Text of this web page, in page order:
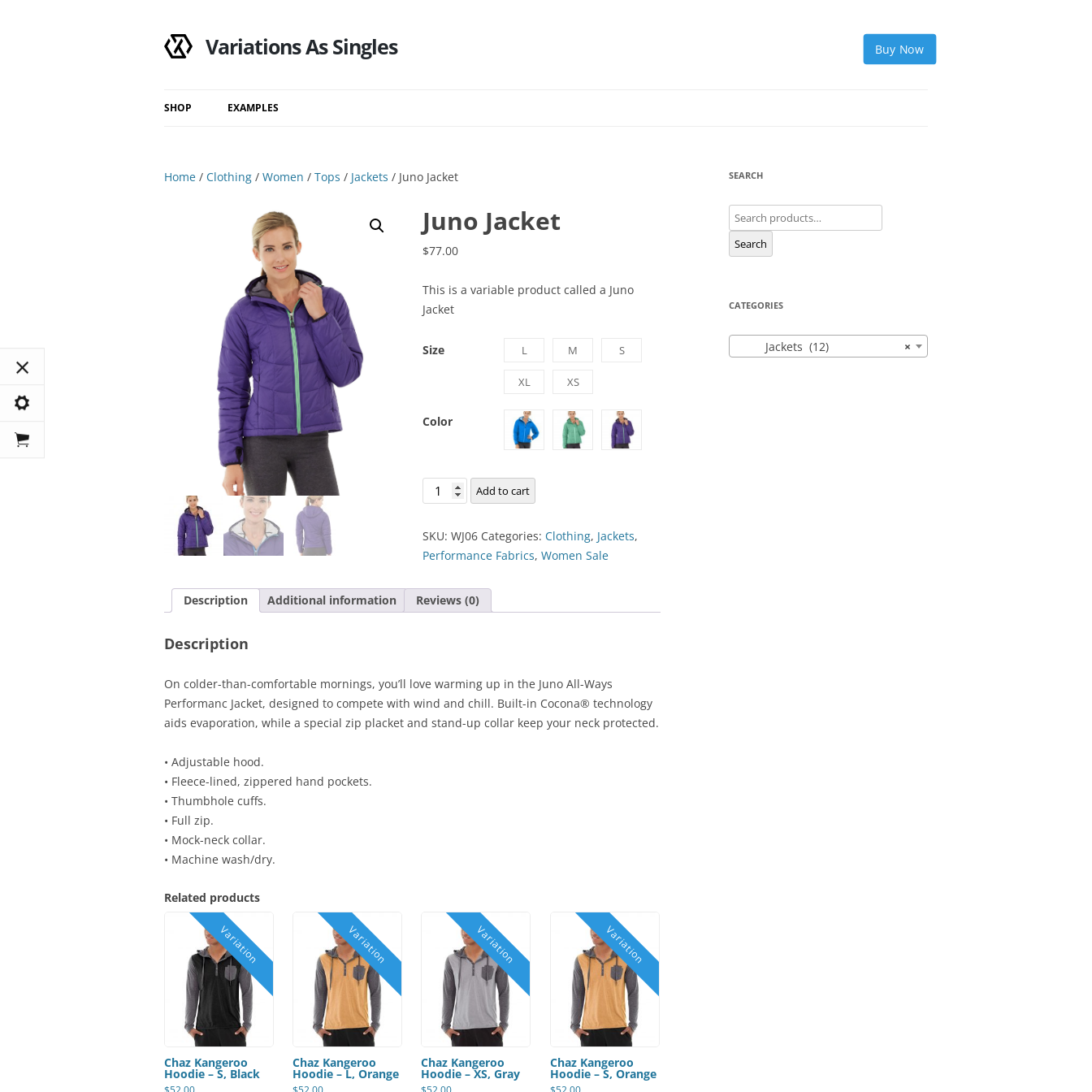
Variations As Singles Buy Now
SHOP EXAMPLES
Search Results
Home / Clothing / Women / Tops / Jackets / Juno Jacket
Juno Jacket
$77.00
This is a variable product called a Juno
Jacket
Size L M S
XL XS
Color
Juno
Jacket
Add to cart
SKU:WJ06 Categories:Clothing, Jackets,
Performance Fabrics,Women Sale
Description Additional information Reviews (0)
Description
On colder-than-comfortable mornings, you’ll love warming up in the Juno All-Ways
Performanc Jacket, designed to compete with wind and chill. Built-in Cocona® technology
aids evaporation, while a special zip placket and stand-up collar keep your neck protected.
• Adjustable hood.
• Fleece-lined, zippered hand pockets.
• Thumbhole cuffs.
• Full zip.
• Mock-neck collar.
• Machine wash/dry.
Related products
Chaz Kangeroo
Hoodie – S, Black
Chaz Kangeroo
Hoodie – L, Orange
Chaz Kangeroo
Hoodie – XS, Gray
Chaz Kangeroo
Hoodie – S, Orange
SEARCH
Search
for:
Search
CATEGORIES
×
Jackets (12)